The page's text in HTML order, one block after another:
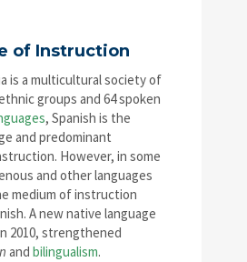
of Instruction
is a multicultural society of
groups and 64 spoken
, Spanish is the
and predominant
However, in some
and other languages
medium of instruction
A new native language
2010, strengthened
and bilingualism.